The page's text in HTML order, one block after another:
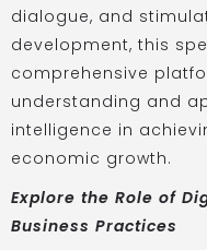
dialogue, and
development, this
comprehensive
understanding and
intelligence in
economic growth.
Explore the Role of
Business Practices